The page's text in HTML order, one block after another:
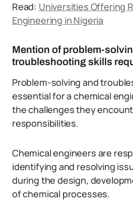
Read: Universities Offering
Engineering in Nigeria
Mention of problem-
troubleshooting skills
Problem-solving and
essential for a chemical
the challenges they
responsibilities.
Chemical engineers are
identifying and resolving
during the design,
of chemical processes.